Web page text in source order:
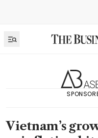
Vietnam’s